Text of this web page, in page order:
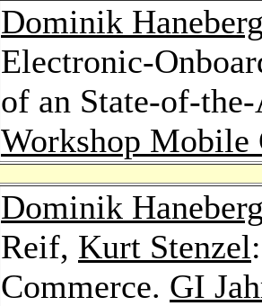
Dominik
Electronic-
of an State-of-
Workshop Mobile
Dominik
Reif, Kurt Stenzel
Commerce. GI